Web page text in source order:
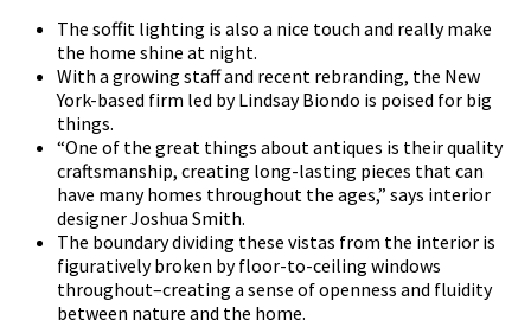
The soffit lighting is also a nice touch and really make
the home shine at night.
With a growing staff and recent rebranding, the New
York-based firm led by Lindsay Biondo is poised for big
things.
“One of the great things about antiques is their quality
craftsmanship, creating long-lasting pieces that can
have many homes throughout the ages,” says interior
designer Joshua Smith.
The boundary dividing these vistas from the interior is
figuratively broken by floor-to-ceiling windows
throughout–creating a sense of openness and fluidity
between nature and the home.